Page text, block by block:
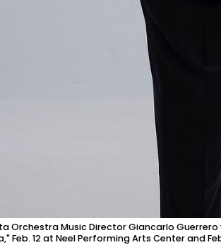
Orchestra Music Director Giancarlo
Feb. 12 at Neel Performing Arts Center and